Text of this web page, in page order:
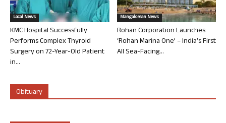
Local News
KMC Hospital Successfully
Performs Complex Thyroid
Surgery on 72-Year-Old Patient
in...
Mangalorean News
Rohan Corporation Launches
‘Rohan Marina One’ – India’s First
All Sea-Facing...
Obituary